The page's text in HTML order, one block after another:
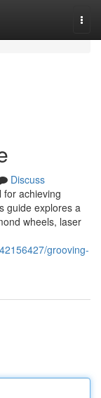
Discuss
for achieving
guide explores a
wheels, laser
grooving-